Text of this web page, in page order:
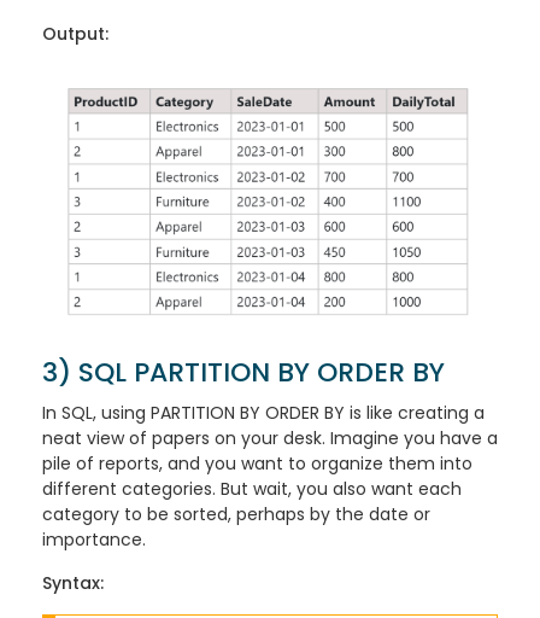
Output:
3) SQL PARTITION BY ORDER BY
In SQL, using PARTITION BY ORDER BY is like creating a
neat view of papers on your desk. Imagine you have a
pile of reports, and you want to organize them into
different categories. But wait, you also want each
category to be sorted, perhaps by the date or
importance.
Syntax: